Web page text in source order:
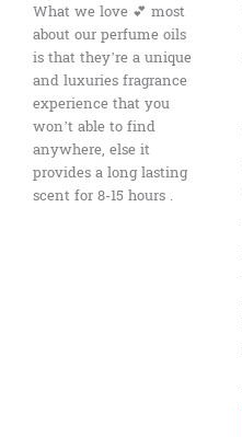
What we love 💕 most
about our perfume oils
is that they’re a unique
and luxuries fragrance
experience that you
won’t able to find
anywhere, else it
provides a long lasting
scent for 8-15 hours .